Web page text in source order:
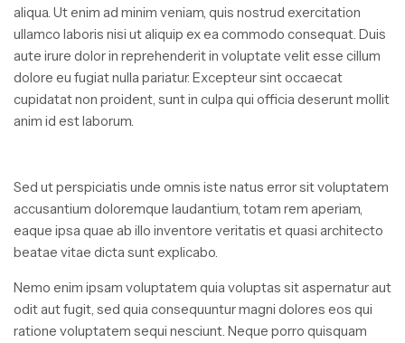
aliqua. Ut enim ad minim veniam, quis nostrud exercitation
ullamco laboris nisi ut aliquip ex ea commodo consequat. Duis
aute irure dolor in reprehenderit in voluptate velit esse cillum
dolore eu fugiat nulla pariatur. Excepteur sint occaecat
cupidatat non proident, sunt in culpa qui officia deserunt mollit
anim id est laborum.
Sed ut perspiciatis unde omnis iste natus error sit voluptatem
accusantium doloremque laudantium, totam rem aperiam,
eaque ipsa quae ab illo inventore veritatis et quasi architecto
beatae vitae dicta sunt explicabo.
Nemo enim ipsam voluptatem quia voluptas sit aspernatur aut
odit aut fugit, sed quia consequuntur magni dolores eos qui
ratione voluptatem sequi nesciunt. Neque porro quisquam